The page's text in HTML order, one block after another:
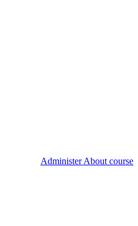
Administer About course